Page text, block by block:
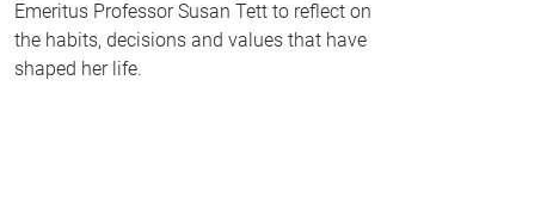
Emeritus Professor Susan Tett to reflect on
the habits, decisions and values that have
shaped her life.